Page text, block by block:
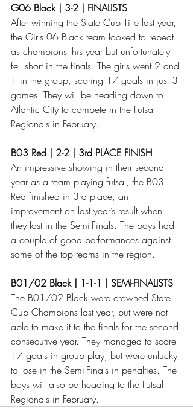
G06 Black | 3-2 | FINALISTS
After winning the State Cup Title last year,
the Girls 06 Black team looked to repeat
as champions this year but unfortunately
fell short in the finals. The girls went 2 and
1 in the group, scoring 17 goals in just 3
games. They will be heading down to
Atlantic City to compete in the Futsal
Regionals in February.
B03 Red | 2-2 | 3rd PLACE FINISH
An impressive showing in their second
year as a team playing futsal, the B03
Red finished in 3rd place, an
improvement on last year’s result when
they lost in the Semi-Finals. The boys had
a couple of good performances against
some of the top teams in the region.
B01/02 Black | 1-1-1 | SEMI-FINALISTS
The B01/02 Black were crowned State
Cup Champions last year, but were not
able to make it to the finals for the second
consecutive year. They managed to score
17 goals in group play, but were unlucky
to lose in the Semi-Finals in penalties. The
boys will also be heading to the Futsal
Regionals in February.